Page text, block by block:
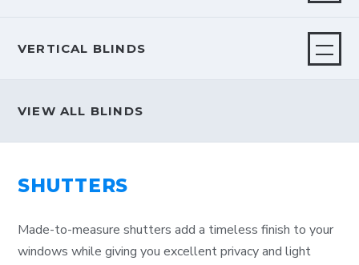
VERTICAL BLINDS
VIEW ALL BLINDS
SHUTTERS
Made-to-measure shutters add a timeless finish to your
windows while giving you excellent privacy and light